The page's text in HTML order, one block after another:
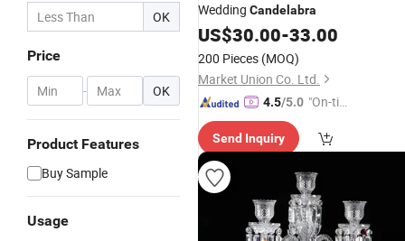
OK
Price
- OK
Product Features
Buy Sample
Usage
Wedding Candelabra
US$30.00-33.00
200 Pieces (MOQ)
Market Union Co. Ltd.
4.5/5.0 "On-tim
ry"
Send Inquiry